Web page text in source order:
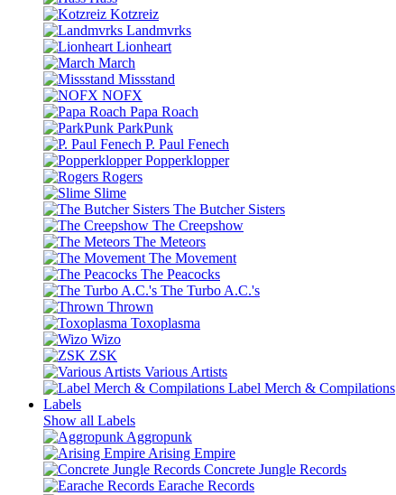
Kotzreiz
Landmvrks
Lionheart
March
Missstand
NOFX
Papa Roach
ParkPunk
P. Paul Fenech
Popperklopper
Rogers
Slime
The Butcher Sisters
The Creepshow
The Meteors
The Movement
The Peacocks
The Turbo A.C.'s
Thrown
Toxoplasma
Wizo
ZSK
Various Artists
Label Merch & Compilations
Labels
Show all Labels
Aggropunk
Arising Empire
Concrete Jungle Records
Earache Records